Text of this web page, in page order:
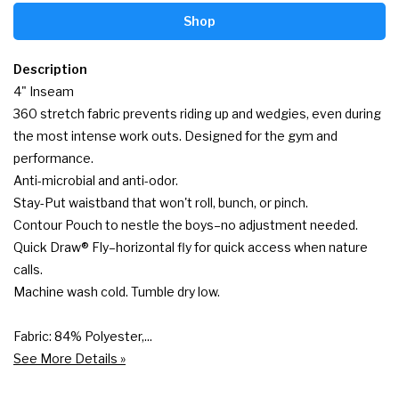
Shop
Description
4" Inseam
360 stretch fabric prevents riding up and wedgies, even during
the most intense work outs. Designed for the gym and
performance.
Anti-microbial and anti-odor.
Stay-Put waistband that won't roll, bunch, or pinch.
Contour Pouch to nestle the boys–no adjustment needed.
Quick Draw® Fly–horizontal fly for quick access when nature
calls.
Machine wash cold. Tumble dry low.
Fabric: 84% Polyester,...
See More Details »